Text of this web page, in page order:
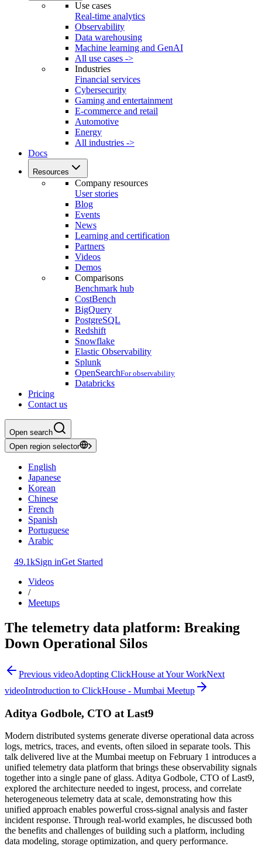
Use cases
Real-time analytics
Observability
Data warehousing
Machine learning and GenAI
All use cases ->
Industries
Financial services
Cybersecurity
Gaming and entertainment
E-commerce and retail
Automotive
Energy
All industries ->
Docs
Resources
Company resources
User stories
Blog
Events
News
Learning and certification
Partners
Videos
Demos
Comparisons
Benchmark hub
CostBench
BigQuery
PostgreSQL
Redshift
Snowflake
Elastic Observability
Splunk
OpenSearchFor observability
Databricks
Pricing
Contact us
Open search
Open region selector
English
Japanese
Korean
Chinese
French
Spanish
Portuguese
Arabic
49.1kSign inGet Started
Videos
/
Meetups
The telemetry data platform: Breaking
Down Operational Silos
Previous videoAdopting ClickHouse at Your WorkNext
videoIntroduction to ClickHouse - Mumbai Meetup
Aditya Godbole, CTO at Last9
Modern distributed systems generate diverse operational data across
logs, metrics, traces, and events, often siloed in separate tools. This
talk delivered live at the Mumbai meetup on February 1 introduces a
unified telemetry data platform that brings these observability signals
together into a single pane of glass. Aditya Godbole, CTO of Last9,
explored the architecture needed to ingest, process, and correlate
heterogeneous telemetry data at scale, demonstrating how this
unified approach enables powerful cross-signal analysis and faster
incident response. Through real-world examples, he discussed both
the benefits and challenges of building such a platform, including
data modeling, storage optimization, and query performance.